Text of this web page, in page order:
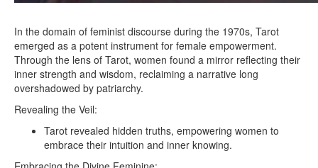
In the domain of feminist discourse during the 1970s, Tarot
emerged as a potent instrument for female empowerment.
Through the lens of Tarot, women found a mirror reflecting their
inner strength and wisdom, reclaiming a narrative long
overshadowed by patriarchy.
Revealing the Veil:
Tarot revealed hidden truths, empowering women to
embrace their intuition and inner knowing.